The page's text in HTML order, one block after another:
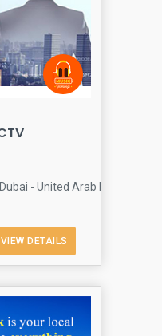
- United Arab Emirates,
VIEW DETAILS